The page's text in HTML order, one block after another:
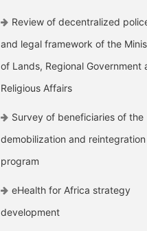
Review of decentralized
and legal framework of the
of Lands, Regional Government
Religious Affairs
Survey of beneficiaries of the
demobilization and reintegration
program
eHealth for Africa strategy
development